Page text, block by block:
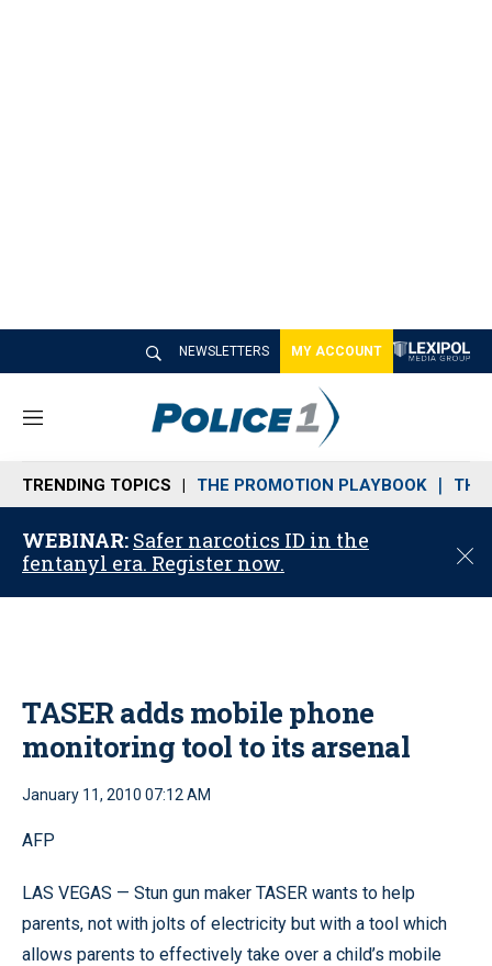
NEWSLETTERS MY ACCOUNT
M
n
u
TRENDING TOPICS THE PROMOTION PLAYBOOK THE
WEBINAR: Safer narcotics ID in the
fentanyl era. Register now.
C
o
TASER adds mobile phone
monitoring tool to its arsenal
January 11, 2010 07:12 AM
AFP
LAS VEGAS — Stun gun maker TASER wants to help
parents, not with jolts of electricity but with a tool which
allows parents to effectively take over a child’s mobile